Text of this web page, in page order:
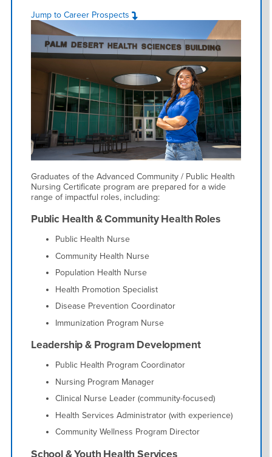
Jump to Career Prospects
Graduates of the Advanced Community / Public Health
Nursing Certificate program are prepared for a wide
range of impactful roles, including:
Public Health & Community Health Roles
Public Health Nurse
Community Health Nurse
Population Health Nurse
Health Promotion Specialist
Disease Prevention Coordinator
Immunization Program Nurse
Leadership & Program Development
Public Health Program Coordinator
Nursing Program Manager
Clinical Nurse Leader (community-focused)
Health Services Administrator (with experience)
Community Wellness Program Director
School & Youth Health Services